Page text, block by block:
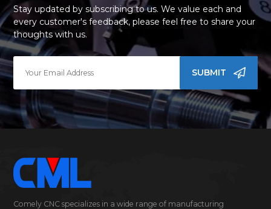
Stay updated by subscribing to us. We value each and
every customer's feedback, please feel free to share your
thoughts with us.
SUBMIT
Comely CNC specializes in a wide range of manufacturing